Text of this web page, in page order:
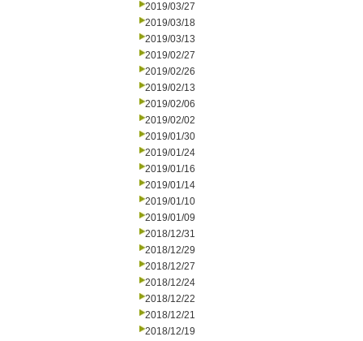
2019/03/27
2019/03/18
2019/03/13
2019/02/27
2019/02/26
2019/02/13
2019/02/06
2019/02/02
2019/01/30
2019/01/24
2019/01/16
2019/01/14
2019/01/10
2019/01/09
2018/12/31
2018/12/29
2018/12/27
2018/12/24
2018/12/22
2018/12/21
2018/12/19